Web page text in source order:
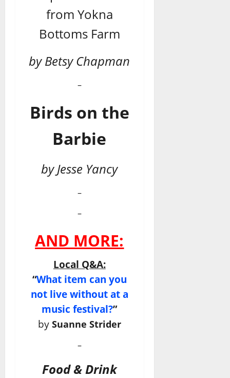
from Yokna
Bottoms Farm
by Betsy Chapman
–
Birds on the
Barbie
by Jesse Yancy
–
–
AND MORE:
Local Q&A:
“What item can you
not live without at a
music festival?”
by Suanne Strider
–
Food & Drink